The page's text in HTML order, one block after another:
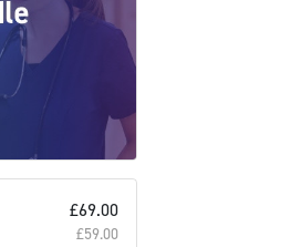
£69.00
£59.00‎